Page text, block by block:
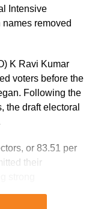
under
personnel.
AFFAIRS
school
and
Directorate
been moved to a
examining both
turbulence.
Intensive
removed
K Ravi Kumar
voters before the
Following the
the draft electoral
or 83.51 per
their